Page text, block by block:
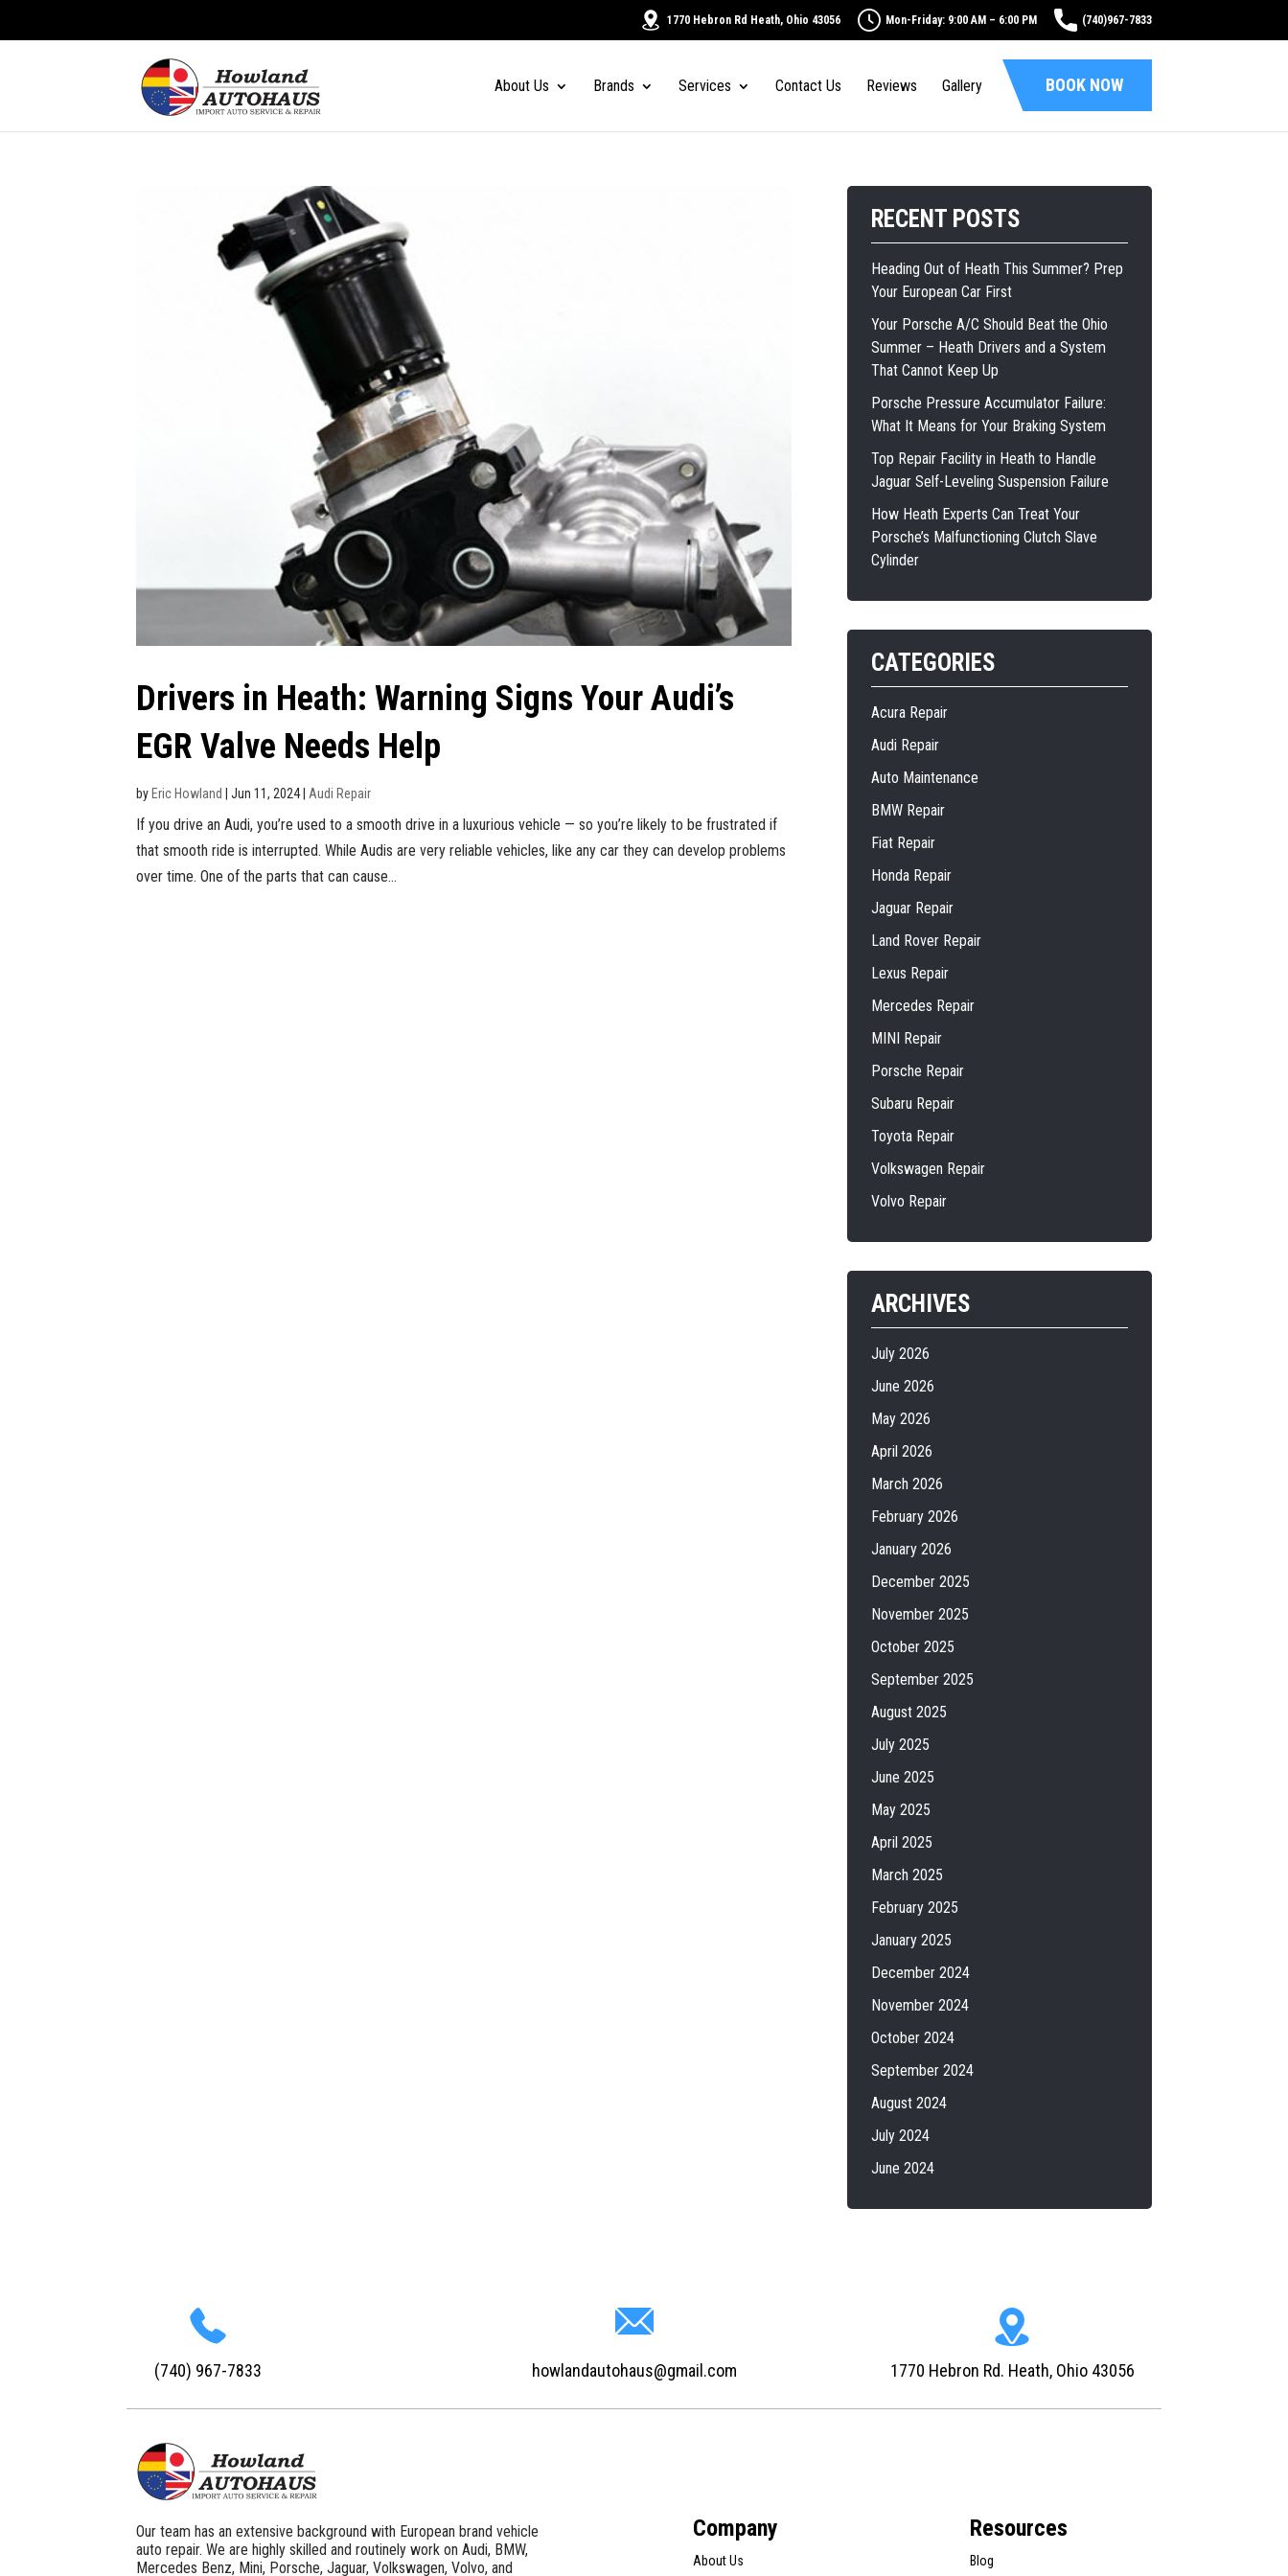
1770 Hebron Rd Heath, Ohio 43056 Mon-Friday: 9:00 AM – 6:00 PM (740)967-7833
About Us Brands Services Contact Us Reviews Gallery BOOK NOW
Drivers in Heath: Warning Signs Your Audi’s
EGR Valve Needs Help
by Eric Howland Jun 11, 2024| Audi Repair
If you drive an Audi, you’re used to a smooth drive in a luxurious vehicle — so you’re likely to be frustrated if
that smooth ride is interrupted. While Audis are very reliable vehicles, like any car they can develop problems
over time. One of the parts that can cause...
RECENT POSTS
Heading Out of Heath This Summer? Prep
Your European Car First
Your Porsche A/C Should Beat the Ohio
Summer – Heath Drivers and a System
That Cannot Keep Up
Porsche Pressure Accumulator Failure:
What It Means for Your Braking System
Top Repair Facility in Heath to Handle
Jaguar Self-Leveling Suspension Failure
How Heath Experts Can Treat Your
Porsche’s Malfunctioning Clutch Slave
Cylinder
CATEGORIES
Acura Repair
Audi Repair
Auto Maintenance
BMW Repair
Fiat Repair
Honda Repair
Jaguar Repair
Land Rover Repair
Lexus Repair
Mercedes Repair
MINI Repair
Porsche Repair
Subaru Repair
Toyota Repair
Volkswagen Repair
Volvo Repair
ARCHIVES
July 2026
June 2026
May 2026
April 2026
March 2026
February 2026
January 2026
December 2025
November 2025
October 2025
September 2025
August 2025
July 2025
June 2025
May 2025
April 2025
March 2025
February 2025
January 2025
December 2024
November 2024
October 2024
September 2024
August 2024
July 2024
June 2024
(740) 967-7833 howlandautohaus@gmail.com 1770 Hebron Rd. Heath, Ohio 43056
Our team has an extensive background with European brand vehicle
auto repair. We are highly skilled and routinely work on Audi, BMW,
Mercedes Benz, Mini, Porsche, Jaguar, Volkswagen, Volvo, and
Company
About Us
Resources
Blog